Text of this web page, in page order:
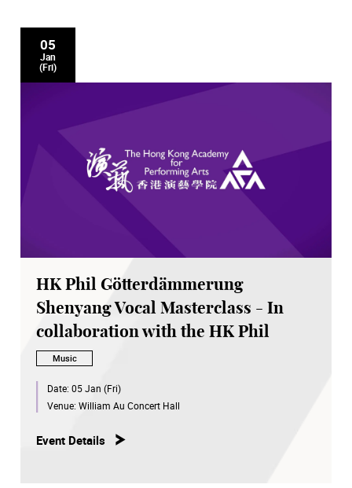
05
Jan
(Fri)
HK Phil Götterdämmerung
Shenyang Vocal Masterclass - In
collaboration with the HK Phil
Music
Date: 05 Jan (Fri)
Venue: William Au Concert Hall
Event Details